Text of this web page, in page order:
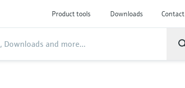
Product tools Downloads Contact